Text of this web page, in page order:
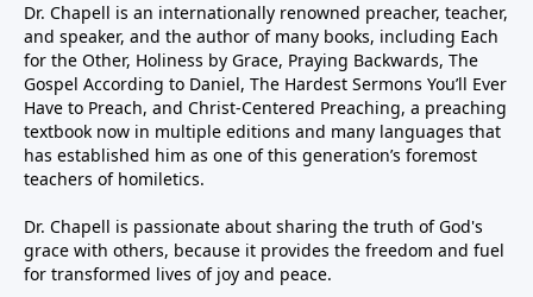
Dr. Chapell is an internationally renowned preacher, teacher,
and speaker, and the author of many books, including Each
for the Other, Holiness by Grace, Praying Backwards, The
Gospel According to Daniel, The Hardest Sermons You’ll Ever
Have to Preach, and Christ-Centered Preaching, a preaching
textbook now in multiple editions and many languages that
has established him as one of this generation’s foremost
teachers of homiletics.
Dr. Chapell is passionate about sharing the truth of God's
grace with others, because it provides the freedom and fuel
for transformed lives of joy and peace.